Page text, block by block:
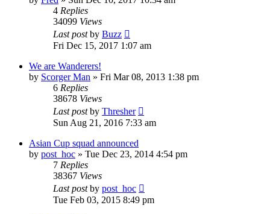
4 Replies
34099 Views
Last postby Buzz
Fri Dec 15, 2017 1:07 am
We are Wanderers!
by Scorger Man » Fri Mar 08, 2013 1:38 pm
6 Replies
38678 Views
Last postby Thresher
Sun Aug 21, 2016 7:33 am
Asian Cup squad announced
by post_hoc » Tue Dec 23, 2014 4:54 pm
7 Replies
38367 Views
Last postby post_hoc
Tue Feb 03, 2015 8:49 pm